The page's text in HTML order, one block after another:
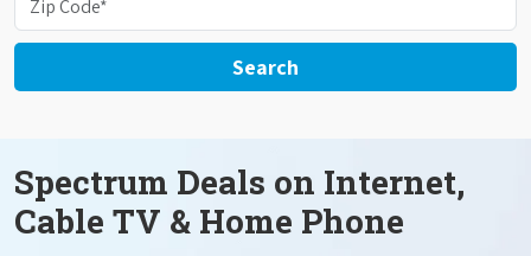
Search
Spectrum Deals on Internet,
Cable TV & Home Phone